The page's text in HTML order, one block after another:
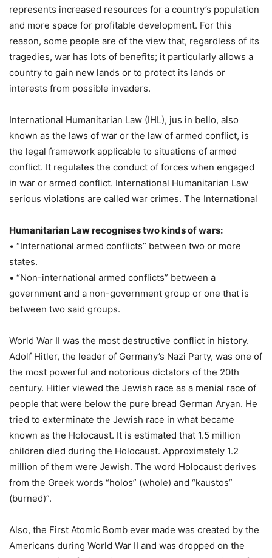
represents increased resources for a country’s population
and more space for profitable development. For this
reason, some people are of the view that, regardless of its
tragedies, war has lots of benefits; it particularly allows a
country to gain new lands or to protect its lands or
interests from possible invaders.
International Humanitarian Law (IHL), jus in bello, also
known as the laws of war or the law of armed conflict, is
the legal framework applicable to situations of armed
conflict. It regulates the conduct of forces when engaged
in war or armed conflict. International Humanitarian Law
serious violations are called war crimes. The International
Humanitarian Law recognises two kinds of wars:
• “International armed conflicts” between two or more
states.
• “Non-international armed conflicts” between a
government and a non-government group or one that is
between two said groups.
World War II was the most destructive conflict in history.
Adolf Hitler, the leader of Germany’s Nazi Party, was one of
the most powerful and notorious dictators of the 20th
century. Hitler viewed the Jewish race as a menial race of
people that were below the pure bread German Aryan. He
tried to exterminate the Jewish race in what became
known as the Holocaust. It is estimated that 1.5 million
children died during the Holocaust. Approximately 1.2
million of them were Jewish. The word Holocaust derives
from the Greek words “holos” (whole) and “kaustos”
(burned)”.
Also, the First Atomic Bomb ever made was created by the
Americans during World War II and was dropped on the